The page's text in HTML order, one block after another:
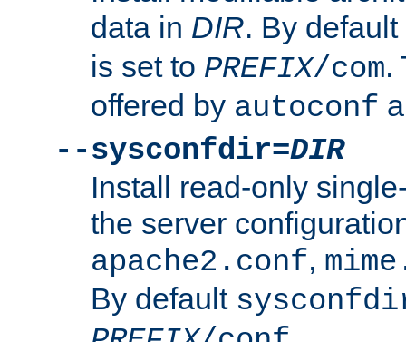
data in DIR. By default
is set to PREFIX/com.
offered by autoconf
--sysconfdir=DIR
Install read-only
the server
apache2.conf,
By default